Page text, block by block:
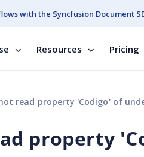
with the Syncfusion Document
Resources Pricing
read property 'Codigo' of
property